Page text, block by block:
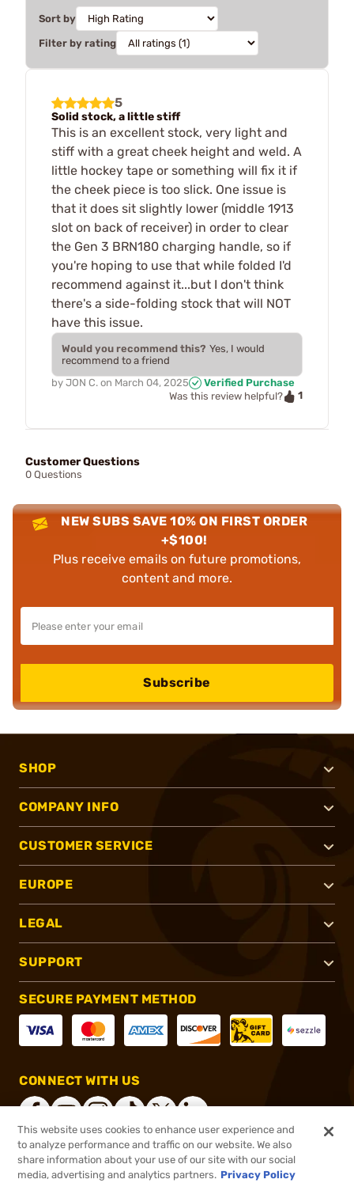
Sort by
Filter by rating
5
Solid stock, a little stiff
This is an excellent stock, very light and
stiff with a great cheek height and weld. A
little hockey tape or something will fix it if
the cheek piece is too slick. One issue is
that it does sit slightly lower (middle 1913
slot on back of receiver) in order to clear
the Gen 3 BRN180 charging handle, so if
you're hoping to use that while folded I'd
recommend against it...but I don't think
there's a side-folding stock that will NOT
have this issue.
Would you recommend this? Yes, I would
recommend to a friend
by JON C. on March 04, 2025
Verified Purchase
Was this review helpful?
1
Customer Questions
0 Questions
NEW SUBS SAVE 10% ON FIRST ORDER
+$100!
Plus receive emails on future promotions,
content and more.
Subscribe
SHOP
COMPANY INFO
CUSTOMER SERVICE
EUROPE
LEGAL
SUPPORT
SECURE PAYMENT METHOD
CONNECT WITH US
®2026, Brownells, Inc. All rights reserved.
This website uses cookies to enhance user experience and
to analyze performance and traffic on our website. We also
share information about your use of our site with our social
media, advertising and analytics partners. Privacy Policy